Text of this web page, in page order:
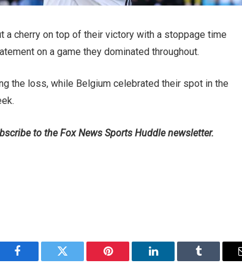
a cherry on top of their victory with a stoppage time
on a game they dominated throughout.
the loss, while Belgium celebrated their spot in the
tothe Fox News Sports Huddle newsletter.
Facebook Twitter Pinterest LinkedIn Tumblr